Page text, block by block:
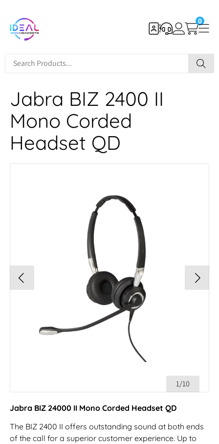
0
Jabra BIZ 2400 II
Mono Corded
Headset QD
1/10
Jabra BIZ 24000 II Mono Corded Headset QD
The BIZ 2400 II offers outstanding sound at both ends
of the call for a superior customer experience. Up to